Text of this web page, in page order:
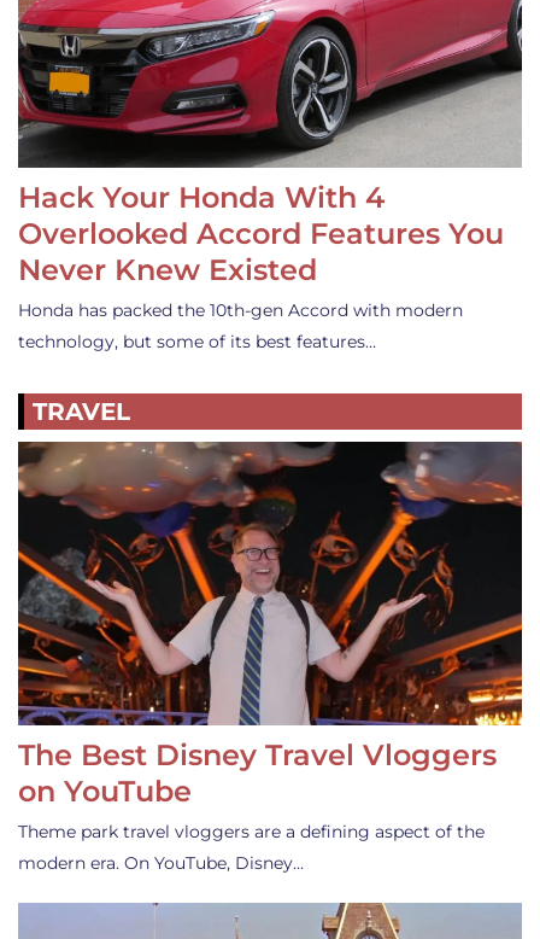
Hack Your Honda With 4
Overlooked Accord Features You
Never Knew Existed
Honda has packed the 10th-gen Accord with modern
technology, but some of its best features…
TRAVEL
The Best Disney Travel Vloggers
on YouTube
Theme park travel vloggers are a defining aspect of the
modern era. On YouTube, Disney…